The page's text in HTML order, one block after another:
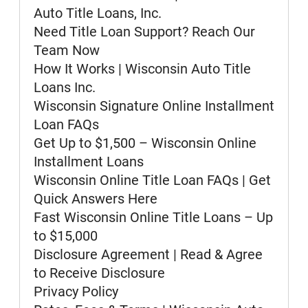
necessary hardware and software. If
you do not agree to receive these
documents, notices and disclosures
electronically, please do not place a
checkmark in the "I AGREE" box and
discontinue providing your
information to us. You may withdraw
your consent by unchecking the "I
AGREE" button before continuing but
understand that doing so means that
we will not be able to contact you as
described below. If after consenting,
you wish to withdraw your consent at
a later time, you can do so by
contacting us at 800-922-8803, or
email us at
webquestions@clacorp.com.
To update your contact information or
obtain a copy of any document, notice
or disclosure, you may contact us at
the number, email address or mailing
address set forth above.
Auto Title Loans, Inc.
Need Title Loan Support? Reach Our
Team Now
How It Works | Wisconsin Auto Title
Loans Inc.
Wisconsin Signature Online Installment
Loan FAQs
Get Up to $1,500 – Wisconsin Online
Installment Loans
Wisconsin Online Title Loan FAQs | Get
Quick Answers Here
Fast Wisconsin Online Title Loans – Up
to $15,000
Disclosure Agreement | Read & Agree
to Receive Disclosure
Privacy Policy